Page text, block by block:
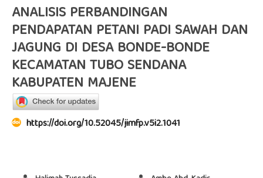
ANALISIS PERBANDINGAN
PENDAPATAN PETANI PADI SAWAH DAN
JAGUNG DI DESA BONDE-BONDE
KECAMATAN TUBO SENDANA
KABUPATEN MAJENE
https://doi.org/10.52045/jimfp.v5i2.1041